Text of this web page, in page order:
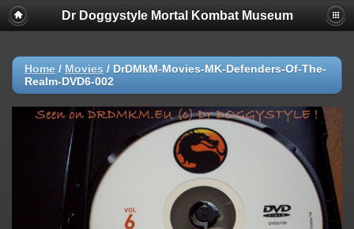
Dr Doggystyle Mortal Kombat Museum
Home / Movies / DrDMkM-Movies-MK-Defenders-Of-The-
Realm-DVD6-002